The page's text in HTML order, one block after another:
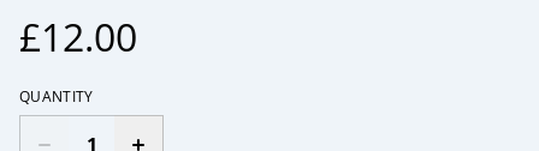
£12.00
QUANTITY